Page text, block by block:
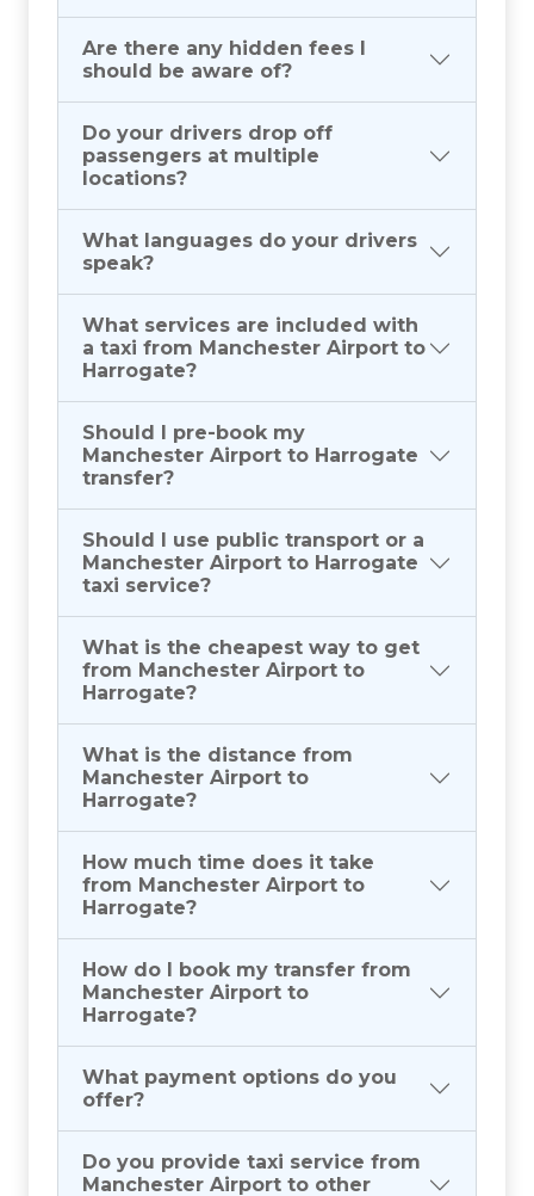
Are there any hidden fees I
should be aware of?
Do your drivers drop off
passengers at multiple
locations?
What languages do your drivers
speak?
What services are included with
a taxi from Manchester Airport to
Harrogate?
Should I pre-book my
Manchester Airport to Harrogate
transfer?
Should I use public transport or a
Manchester Airport to Harrogate
taxi service?
What is the cheapest way to get
from Manchester Airport to
Harrogate?
What is the distance from
Manchester Airport to
Harrogate?
How much time does it take
from Manchester Airport to
Harrogate?
How do I book my transfer from
Manchester Airport to
Harrogate?
What payment options do you
offer?
Do you provide taxi service from
Manchester Airport to other